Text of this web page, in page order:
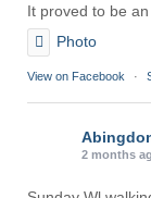
It proved to be
Photo
View on Facebook ·
2 months